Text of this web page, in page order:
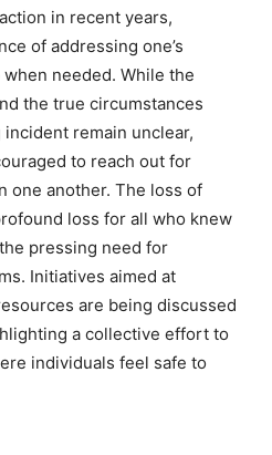
in recent years,
of addressing one’s
needed. While the
the true circumstances
remain unclear,
to reach out for
one another. The loss of
loss for all who knew
pressing need for
Initiatives aimed at
are being discussed
a collective effort to
individuals feel safe to